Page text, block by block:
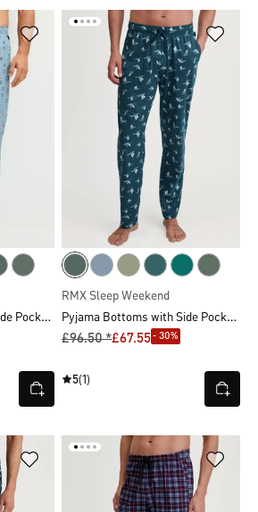
Pyjama Bottoms with Side Pockets
RMX Sleep Weekend
Pyjama Bottoms with Side Pockets
£96.50 *£67.55- 30%
5(1)